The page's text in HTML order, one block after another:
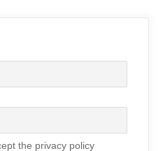
the privacy policy